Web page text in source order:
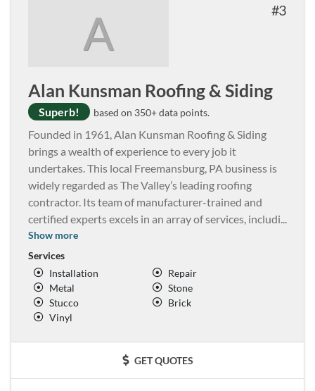
A 3
Alan Kunsman Roofing & Siding
Superb! based on 350+ data points.
Founded in 1961, Alan Kunsman Roofing & Siding
brings a wealth of experience to every job it
undertakes. This local Freemansburg, PA business is
widely regarded as The Valley’s leading roofing
contractor. Its team of manufacturer-trained and
certified experts excels in an array of services, includi...
Show more
Services
Installation
Repair
Metal
Stone
Stucco
Brick
Vinyl
GET QUOTES